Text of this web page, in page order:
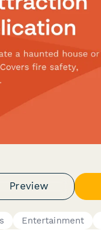
Preview
Entertainment